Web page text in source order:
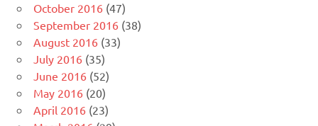
October 2016 (47)
September 2016 (38)
August 2016 (33)
July 2016 (35)
June 2016 (52)
May 2016 (20)
April 2016 (23)